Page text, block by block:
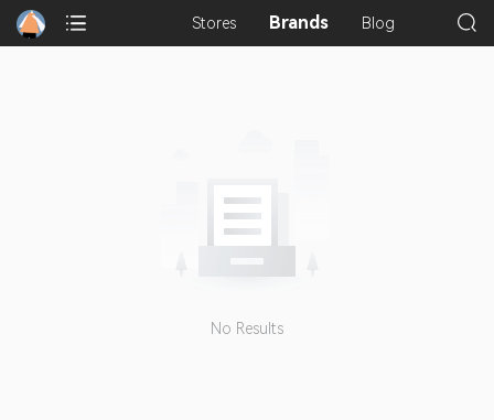
Stores Brands Blog
No Results